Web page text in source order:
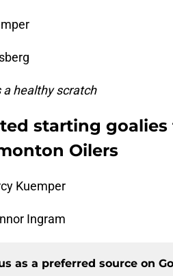
a healthy scratch
starting
Oilers
Kuemper
Ingram
as a preferred source on